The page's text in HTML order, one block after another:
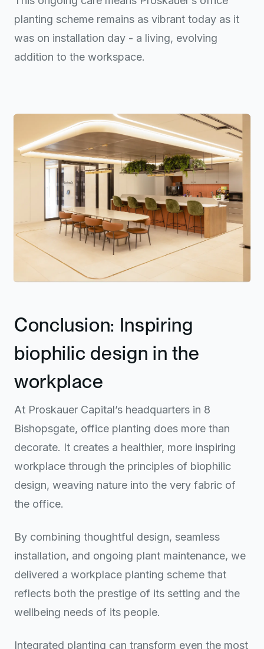
planting scheme remains as vibrant today as it
was on installation day - a living, evolving
addition to the workspace.
Conclusion: Inspiring
biophilic design in the
workplace
At Proskauer Capital’s headquarters in 8
Bishopsgate, office planting does more than
decorate. It creates a healthier, more inspiring
workplace through the principles of biophilic
design, weaving nature into the very fabric of
the office.
By combining thoughtful design, seamless
installation, and ongoing plant maintenance, we
delivered a workplace planting scheme that
reflects both the prestige of its setting and the
wellbeing needs of its people.
Integrated planting can transform even the most